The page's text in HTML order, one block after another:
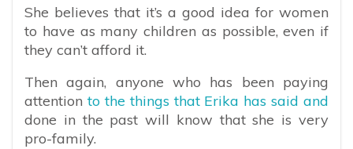
She believes that it’s a good idea for women
to have as many children as possible, even if
they can’t afford it.
Then again, anyone who has been paying
attention to the things that Erika has said and
done in the past will know that she is very
pro-family.